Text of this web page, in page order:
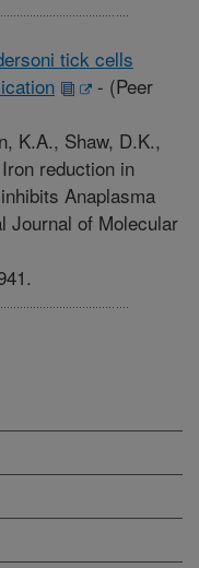
tick cells
- (Peer
K.A., Shaw, D.K.,
reduction in
Anaplasma
Journal of Molecular